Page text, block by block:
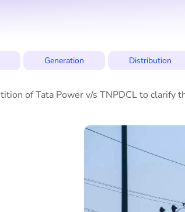
Generation Distribution
of Tata Power v/s TNPDCL to clarify